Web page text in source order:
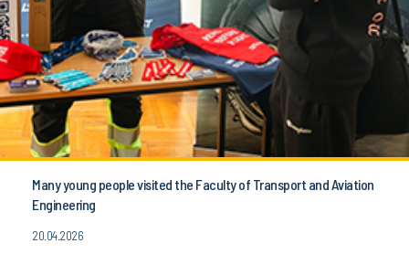
Many young people visited the Faculty of Transport and Aviation
Engineering
20.04.2026